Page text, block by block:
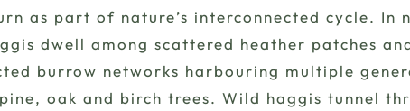
as part of nature’s interconnected cycle.
dwell among scattered heather patches
burrow networks harbouring multiple
oak and birch trees. Wild haggis tunnel